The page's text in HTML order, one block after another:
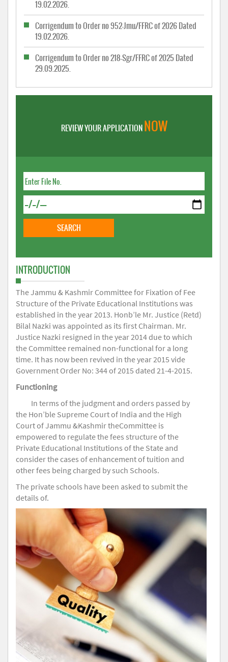
19.02.2026.
Corrigendum to Order no 952-Jmu/FFRC of 2026 Dated
19.02.2026.
Corrigendum to Order no 218-Sgr/FFRC of 2025 Dated
29.09.2025.
REVIEW YOUR APPLICATIONNOW
INTRODUCTION
The Jammu & Kashmir Committee for Fixation of Fee
Structure of the Private Educational Institutions was
established in the year 2013. Honb’le Mr. Justice (Retd)
Bilal Nazki was appointed as its first Chairman. Mr.
Justice Nazki resigned in the year 2014 due to which
the Committee remained non-functional for a long
time. It has now been revived in the year 2015 vide
Government Order No: 344 of 2015 dated 21-4-2015.
Functioning
In terms of the judgment and orders passed by
the Hon’ble Supreme Court of India and the High
Court of Jammu &Kashmir theCommittee is
empowered to regulate the fees structure of the
Private Educational Institutions of the State and
consider the cases of enhancement of tuition and
other fees being charged by such Schools.
The private schools have been asked to submit the
details of.